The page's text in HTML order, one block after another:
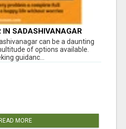
IN SADASHIVANAGAR
can be a daunting
of options available.
guidanc...
READ MORE